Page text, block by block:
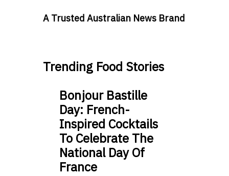
A Trusted Australian News Brand
Trending Food Stories
Bonjour Bastille
Day: French-
Inspired Cocktails
To Celebrate The
National Day Of
France